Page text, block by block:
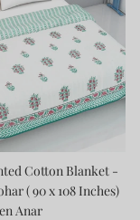
Cotton Blanket -
( 90 x 108 Inches)
Anar